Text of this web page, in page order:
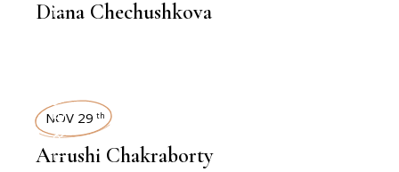
Diana Chechushkova
INTERVIEWS
NOV 29 th
Arrushi Chakraborty